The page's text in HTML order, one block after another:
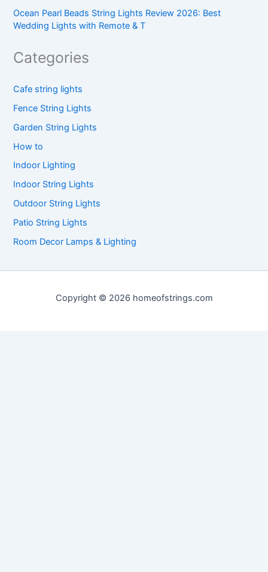
Ocean Pearl Beads String Lights Review 2026: Best
Wedding Lights with Remote & T
Categories
Cafe string lights
Fence String Lights
Garden String Lights
How to
Indoor Lighting
Indoor String Lights
Outdoor String Lights
Patio String Lights
Room Decor Lamps & Lighting
Copyright © 2026 homeofstrings.com